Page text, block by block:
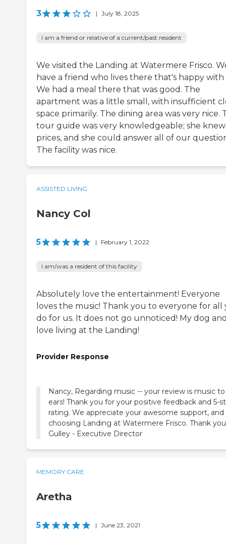
3 | July 18, 2025
I am a friend or relative of a current/past resident
We visited the Landing at Watermere Frisco.
have a friend who lives there that's happy with
We had a meal there that was good. The
apartment was a little small, with insufficient
space primarily. The dining area was very nice.
tour guide was very knowledgeable; she
prices, and she could answer all of our
The facility was nice.
ASSISTED LIVING
Nancy Col
5 | February 1, 2022
I am/was a resident of this facility
Absolutely love the entertainment! Everyone
loves the music! Thank you to everyone for all
do for us. It does not go unnoticed! My dog
love living at the Landing!
Provider Response
Nancy, Regarding music -- your review is music
ears! Thank you for your positive feedback and 5-
rating. We appreciate your awesome support, and
choosing Landing at Watermere Frisco. Thank
Gulley - Executive Director
MEMORY CARE
Aretha
5 | June 23, 2021